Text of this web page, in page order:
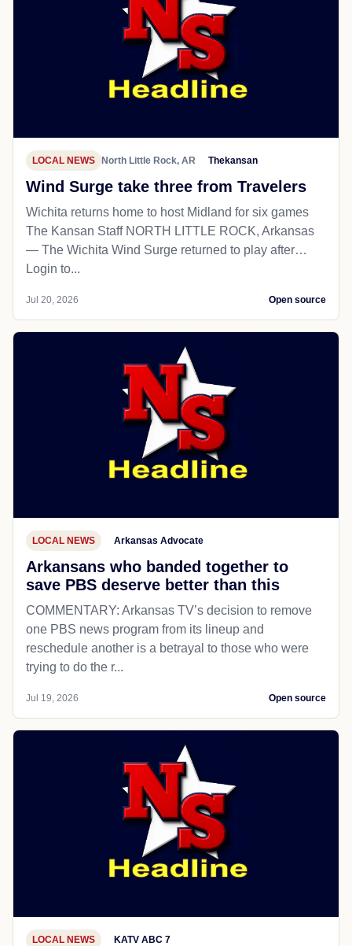
LOCAL NEWS North Little Rock, AR Thekansan
Wind Surge take three from Travelers
Wichita returns home to host Midland for six games
The Kansan Staff NORTH LITTLE ROCK, Arkansas
— The Wichita Wind Surge returned to play after…
Login to...
Jul 20, 2026 Open source
LOCAL NEWS Arkansas Advocate
Arkansans who banded together to
save PBS deserve better than this
COMMENTARY: Arkansas TV’s decision to remove
one PBS news program from its lineup and
reschedule another is a betrayal to those who were
trying to do the r...
Jul 19, 2026 Open source
LOCAL NEWS KATV ABC 7